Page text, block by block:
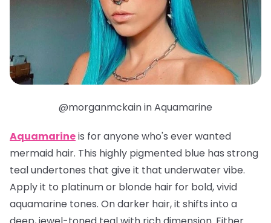
@morganmckain in Aquamarine
Aquamarineis for anyone who's ever wanted
mermaid hair. This highly pigmented blue has strong
teal undertones that give it that underwater vibe.
Apply it to platinum or blonde hair for bold, vivid
aquamarine tones. On darker hair, it shifts into a